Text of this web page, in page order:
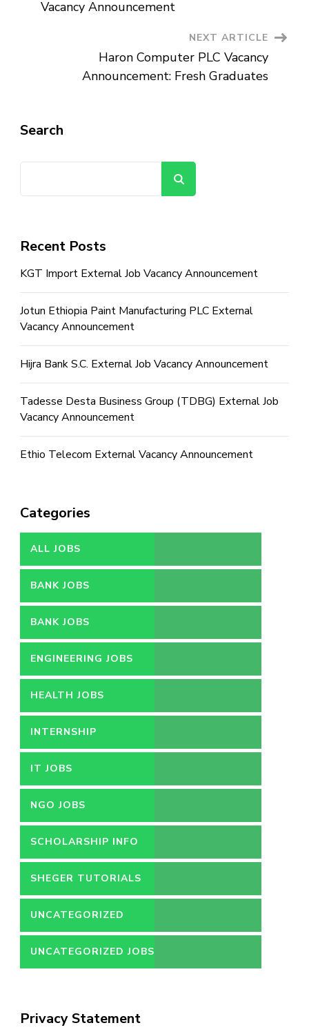
Vacancy Announcement
NEXT ARTICLE
Haron Computer PLC Vacancy
Announcement: Fresh Graduates
Search
Recent Posts
KGT Import External Job Vacancy Announcement
Jotun Ethiopia Paint Manufacturing PLC External
Vacancy Announcement
Hijra Bank S.C. External Job Vacancy Announcement
Tadesse Desta Business Group (TDBG) External Job
Vacancy Announcement
Ethio Telecom External Vacancy Announcement
Categories
ALL JOBS
BANK JOBS
BANK JOBS
ENGINEERING JOBS
HEALTH JOBS
INTERNSHIP
IT JOBS
NGO JOBS
SCHOLARSHIP INFO
SHEGER TUTORIALS
UNCATEGORIZED
UNCATEGORIZED JOBS
Privacy Statement